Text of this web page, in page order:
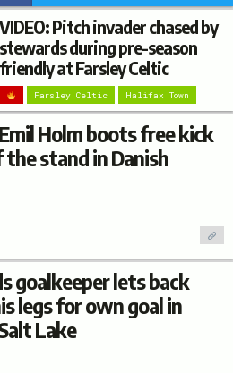
VIDEO: Pitch invader chased by
stewards during pre-season
friendly at Farsley Celtic
Farsley Celtic Halifax Town
Holm boots free kick
stand in Danish
goalkeeper lets back
legs for own goal in
Lake